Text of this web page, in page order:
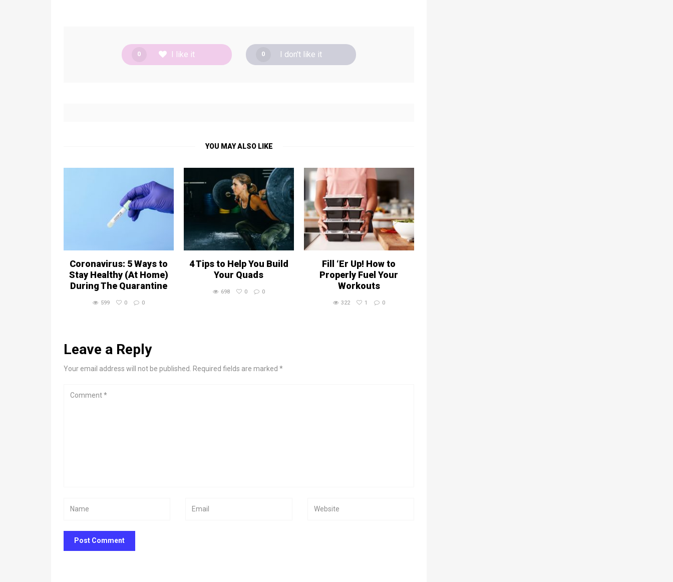
0 I like it 0 I don't like it
YOU MAY ALSO LIKE
Coronavirus: 5 Ways to
Stay Healthy (At Home)
During The Quarantine
599 0 0
4 Tips to Help You Build
Your Quads
698 0 0
Fill ‘Er Up! How to
Properly Fuel Your
Workouts
322 1 0
Leave a Reply
Your email address will not be published. Required fields are marked *
Post Comment